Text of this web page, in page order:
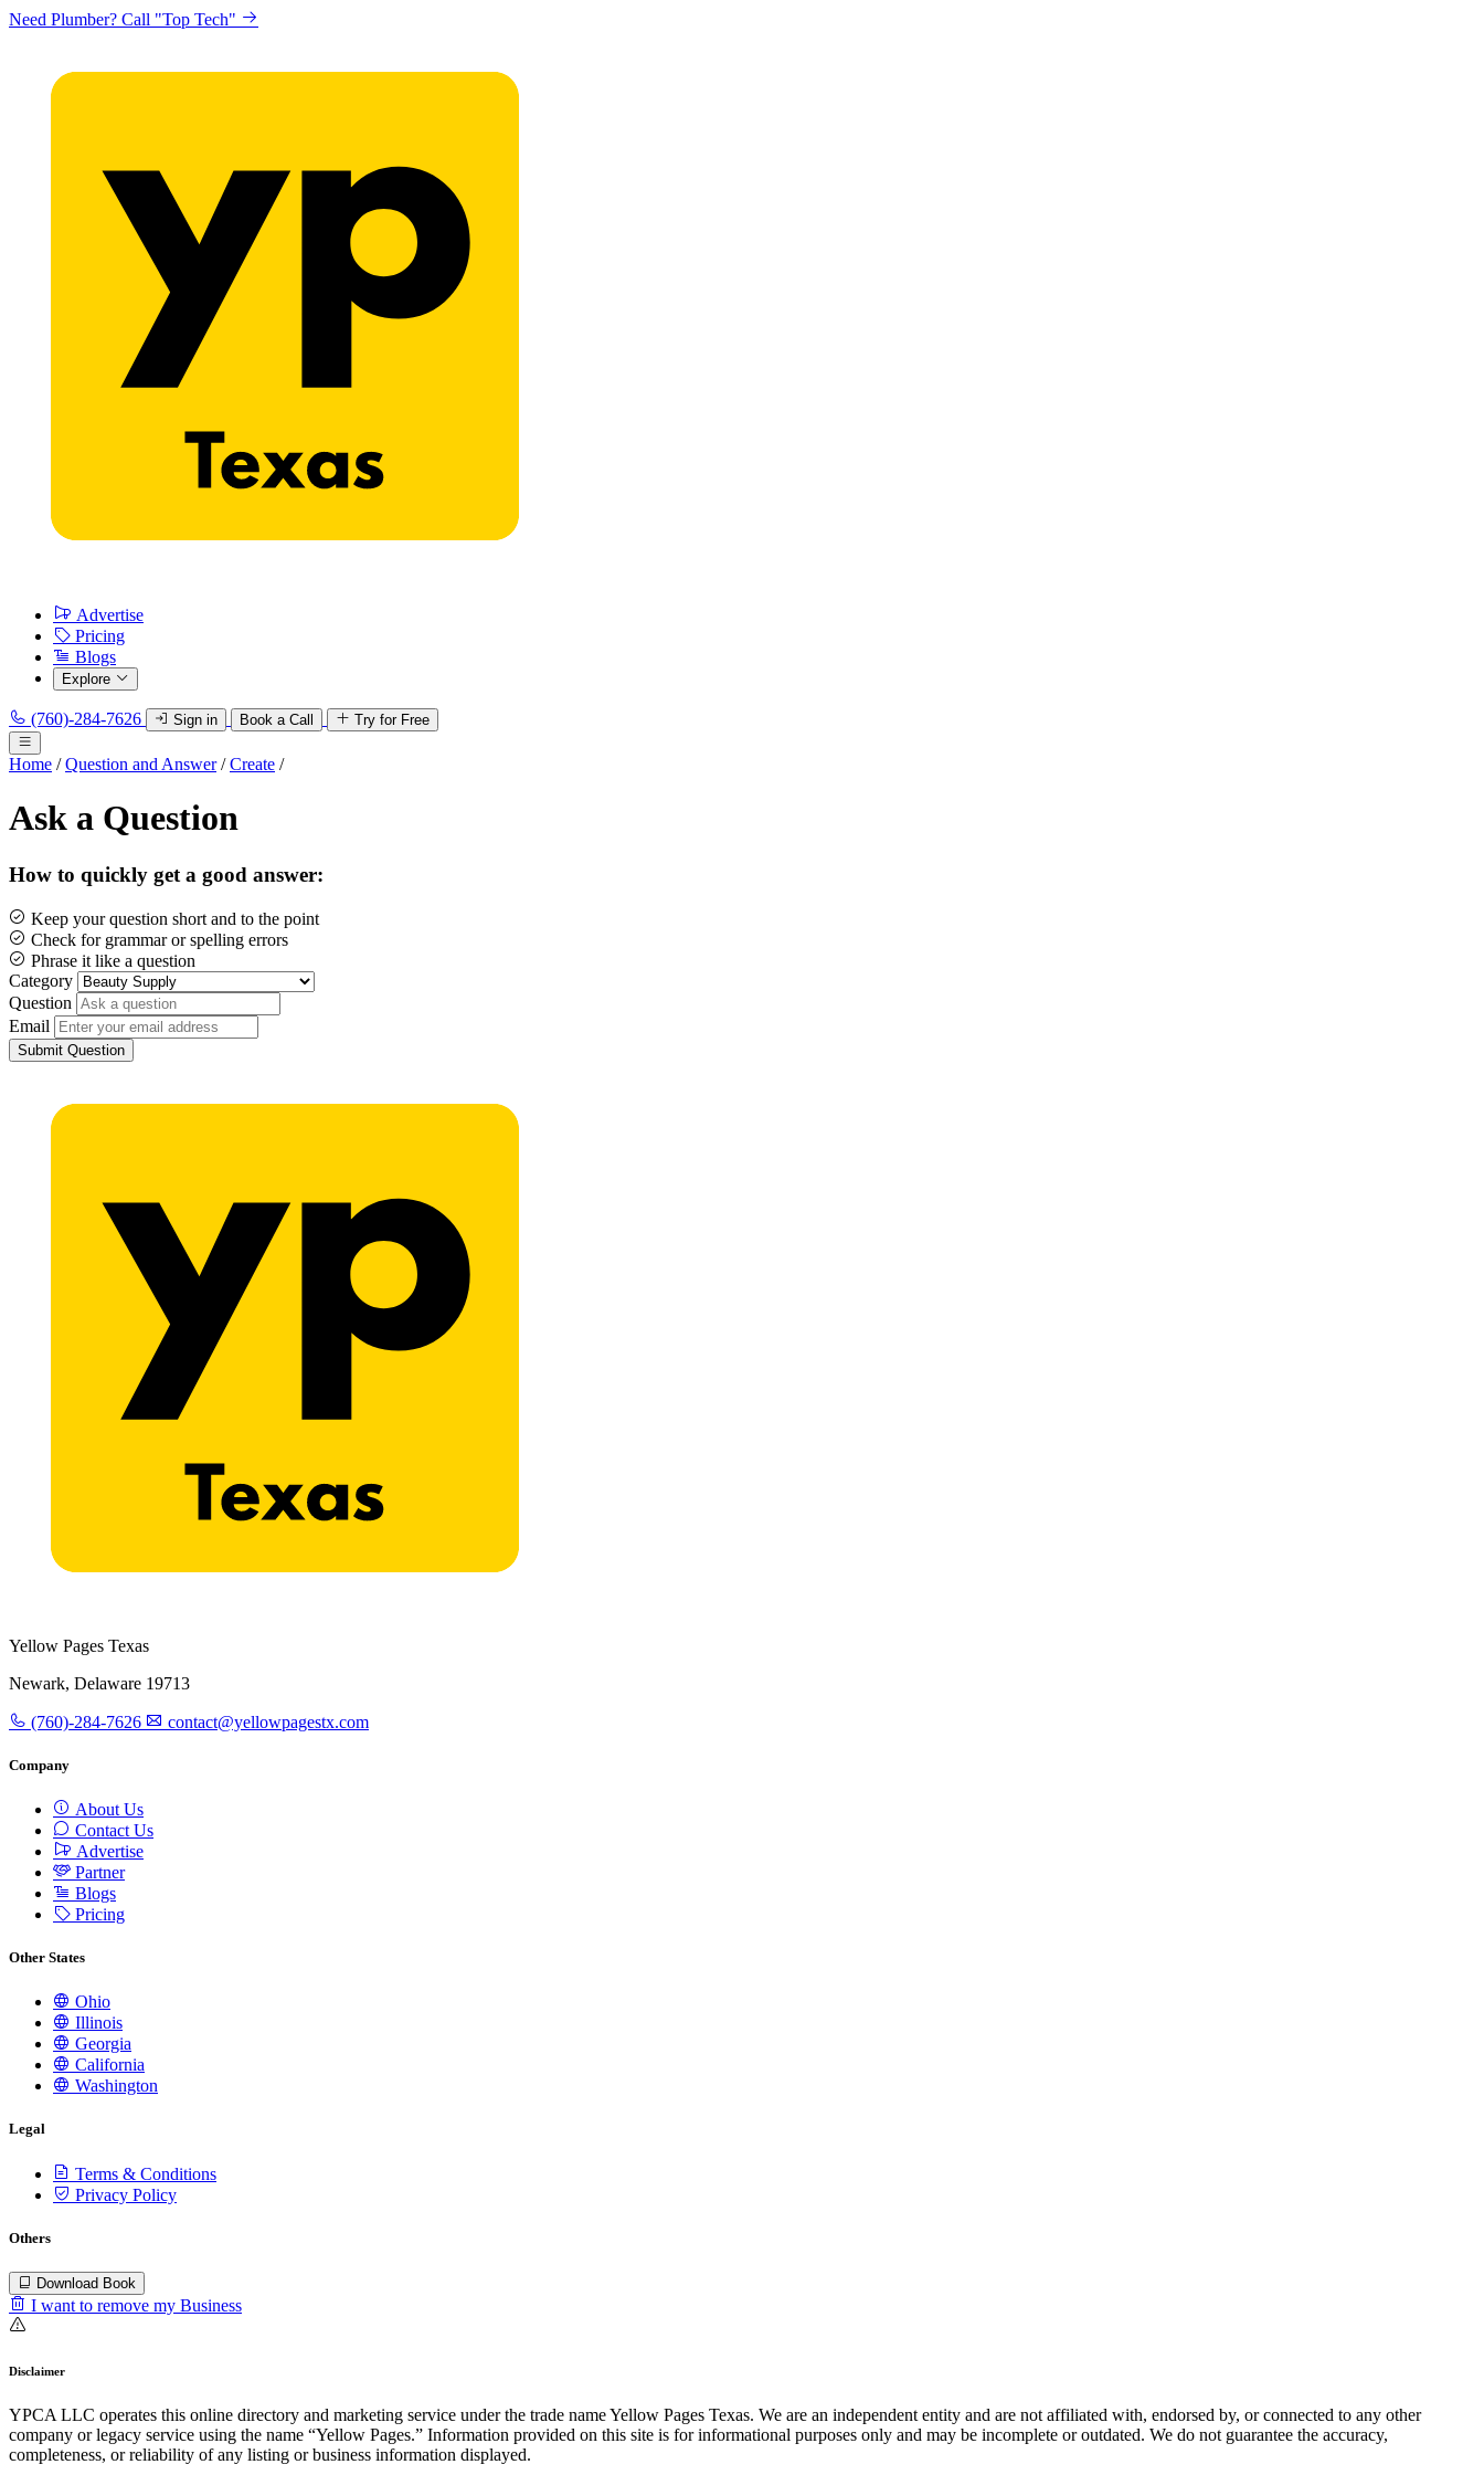
Need Plumber? Call "Top Tech"
Advertise
Pricing
Blogs
Explore
(760)-284-7626 Sign in Book a Call Try for Free
Home / Question and Answer / Create /
Ask a Question
How to quickly get a good answer:
Keep your question short and to the point
Check for grammar or spelling errors
Phrase it like a question
Category
Question
Email
Submit Question
Yellow Pages Texas
Newark, Delaware 19713
(760)-284-7626 contact@yellowpagestx.com
Company
About Us
Contact Us
Advertise
Partner
Blogs
Pricing
Other States
Ohio
Illinois
Georgia
California
Washington
Legal
Terms & Conditions
Privacy Policy
Others
Download Book
I want to remove my Business
Disclaimer
YPCA LLC operates this online directory and marketing service under the trade name Yellow Pages Texas. We are an independent entity and are not affiliated with, endorsed by, or connected to any other
company or legacy service using the name “Yellow Pages.” Information provided on this site is for informational purposes only and may be incomplete or outdated. We do not guarantee the accuracy,
completeness, or reliability of any listing or business information displayed.